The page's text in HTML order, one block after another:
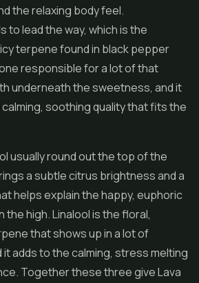
the relaxing body feel.
to lead the way, which is the
terpene found in black pepper
responsible for a lot of that
underneath the sweetness, and it
soothing quality that fits the
usually round out the top of the
a subtle citrus brightness and a
helps explain the happy, euphoric
the high. Linalool is the floral,
that shows up in a lot of
it adds to the calming, stress melting
Together these three give Lava